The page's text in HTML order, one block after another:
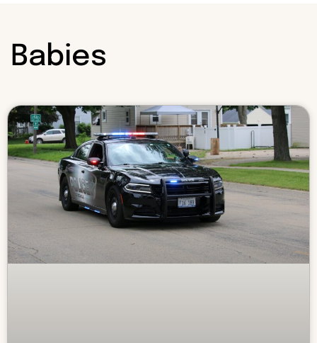
Babies